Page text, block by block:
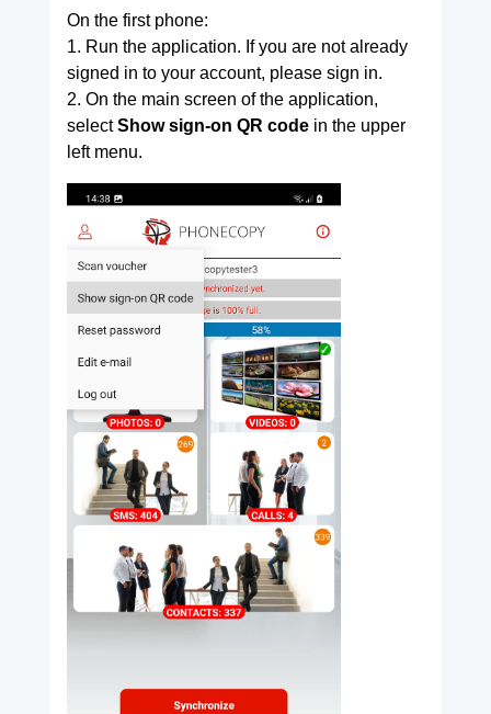
On the first phone:
1. Run the application. If you are not already
signed in to your account, please sign in.
2. On the main screen of the application,
selectShow sign-on QR codein the upper
left menu.